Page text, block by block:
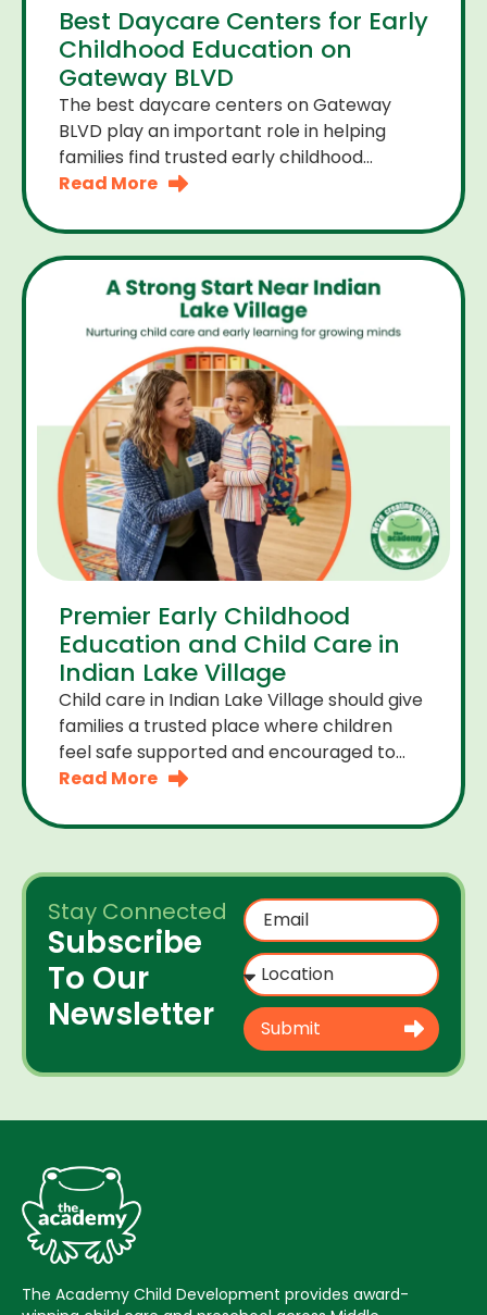
Best Daycare Centers for Early
Childhood Education on
Gateway BLVD
The best daycare centers on Gateway
BLVD play an important role in helping
families find trusted early childhood
education close to home. For many
Read More
Premier Early Childhood
Education and Child Care in
Indian Lake Village
Child care in Indian Lake Village should give
families a trusted place where children
feel safe supported and encouraged to
grow. A premier early childhood education
Read More
Stay Connected
Subscribe
To Our
Newsletter
Submit
The Academy Child Development provides award-